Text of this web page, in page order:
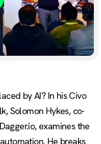
by AI? In his Civo
Solomon Hykes, co-
examines the
He breaks